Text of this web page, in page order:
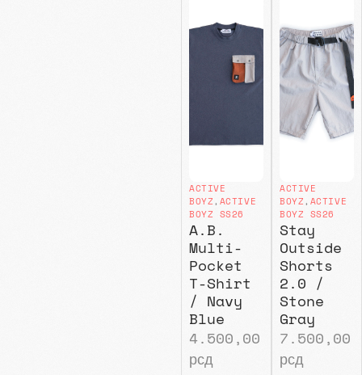
ACTIVE
BOYZ, ACTIVE
BOYZ SS26
A.B.
Multi-
Pocket
T-Shirt
/ Navy
Blue
4.500,00
рсд
ACTIVE
BOYZ, ACTIVE
BOYZ SS26
Stay
Outside
Shorts
2.0 /
Stone
Gray
7.500,00
рсд